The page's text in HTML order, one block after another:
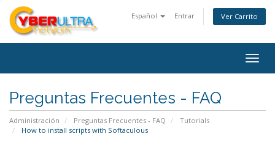
Español Entrar Ver Carrito
Preguntas Frecuentes - FAQ
Administración Preguntas Frecuentes - FAQ
Tutorials
How to install scripts with Softaculous